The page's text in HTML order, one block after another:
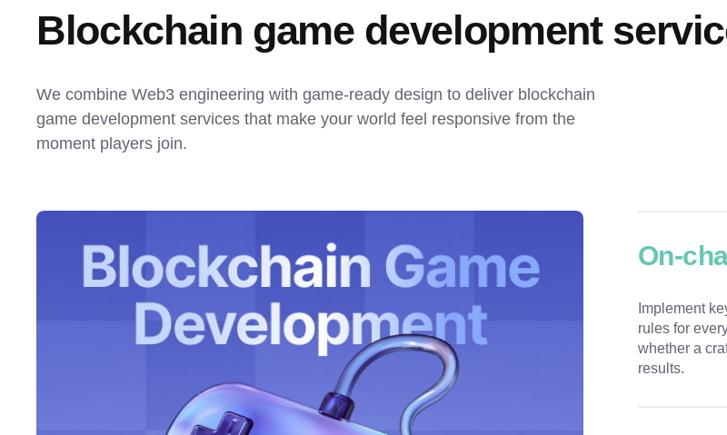
Blockchain game development
We combine Web3 engineering with game-ready design to deliver blockchain
game development services that make your world feel responsive from the
moment players join.
On-
Implement
rules for
whether a
results.